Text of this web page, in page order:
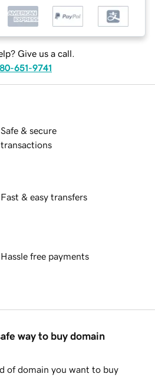
Give us a call.
651-9741
Safe & secure
transactions
Fast & easy transfers
Hassle free payments
way to buy domain
of domain you want to buy